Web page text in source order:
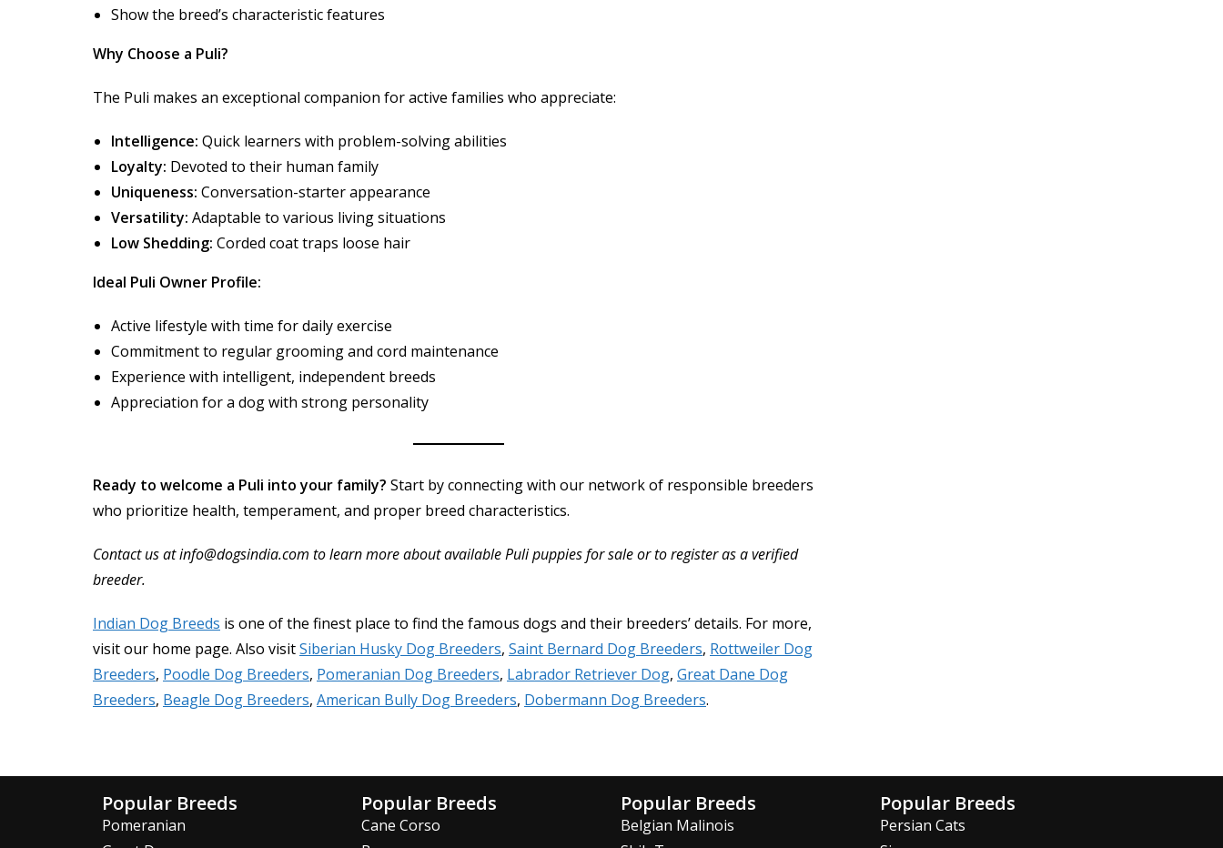
Show the breed’s characteristic features
Why Choose a Puli?
The Puli makes an exceptional companion for active families who appreciate:
Intelligence: Quick learners with problem-solving abilities
Loyalty: Devoted to their human family
Uniqueness: Conversation-starter appearance
Versatility: Adaptable to various living situations
Low Shedding: Corded coat traps loose hair
Ideal Puli Owner Profile:
Active lifestyle with time for daily exercise
Commitment to regular grooming and cord maintenance
Experience with intelligent, independent breeds
Appreciation for a dog with strong personality
Ready to welcome a Puli into your family? Start by connecting with our network of responsible breeders
who prioritize health, temperament, and proper breed characteristics.
Contact us at info@dogsindia.com to learn more about available Puli puppies for sale or to register as a verified
breeder.
Indian Dog Breeds is one of the finest place to find the famous dogs and their breeders’ details. For more,
visit our home page. Also visitSiberian Husky Dog Breeders, Saint Bernard Dog Breeders, Rottweiler Dog
Breeders, Poodle Dog Breeders, Pomeranian Dog Breeders, Labrador Retriever Dog, Great Dane Dog
Breeders, Beagle Dog Breeders, American Bully Dog Breeders, Dobermann Dog Breeders.
Popular Breeds
Pomeranian
Popular Breeds
Cane Corso
Popular Breeds
Belgian Malinois
Popular Breeds
Persian Cats